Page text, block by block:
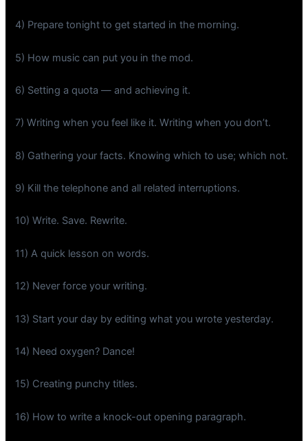
4) Prepare tonight to get started in the morning.
5) How music can put you in the mod.
6) Setting a quota — and achieving it.
7) Writing when you feel like it. Writing when you don’t.
8) Gathering your facts. Knowing which to use; which not.
9) Kill the telephone and all related interruptions.
10) Write. Save. Rewrite.
11) A quick lesson on words.
12) Never force your writing.
13) Start your day by editing what you wrote yesterday.
14) Need oxygen? Dance!
15) Creating punchy titles.
16) How to write a knock-out opening paragraph.